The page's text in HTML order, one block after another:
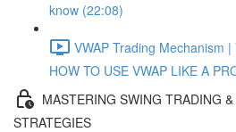
know (22:08)
VWAP Trading Mechanism
HOW TO USE VWAP LIKE A
MASTERING SWING TRADING
STRATEGIES